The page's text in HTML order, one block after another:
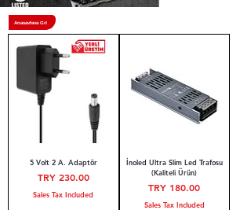
5 Volt 2 A. Adaptör
Price
TRY 230.00
Sales Tax Included
İnoled Ultra Slim Led Trafosu
(Kaliteli Ürün)
Price
TRY 180.00
Sales Tax Included
Anasayfaya Git